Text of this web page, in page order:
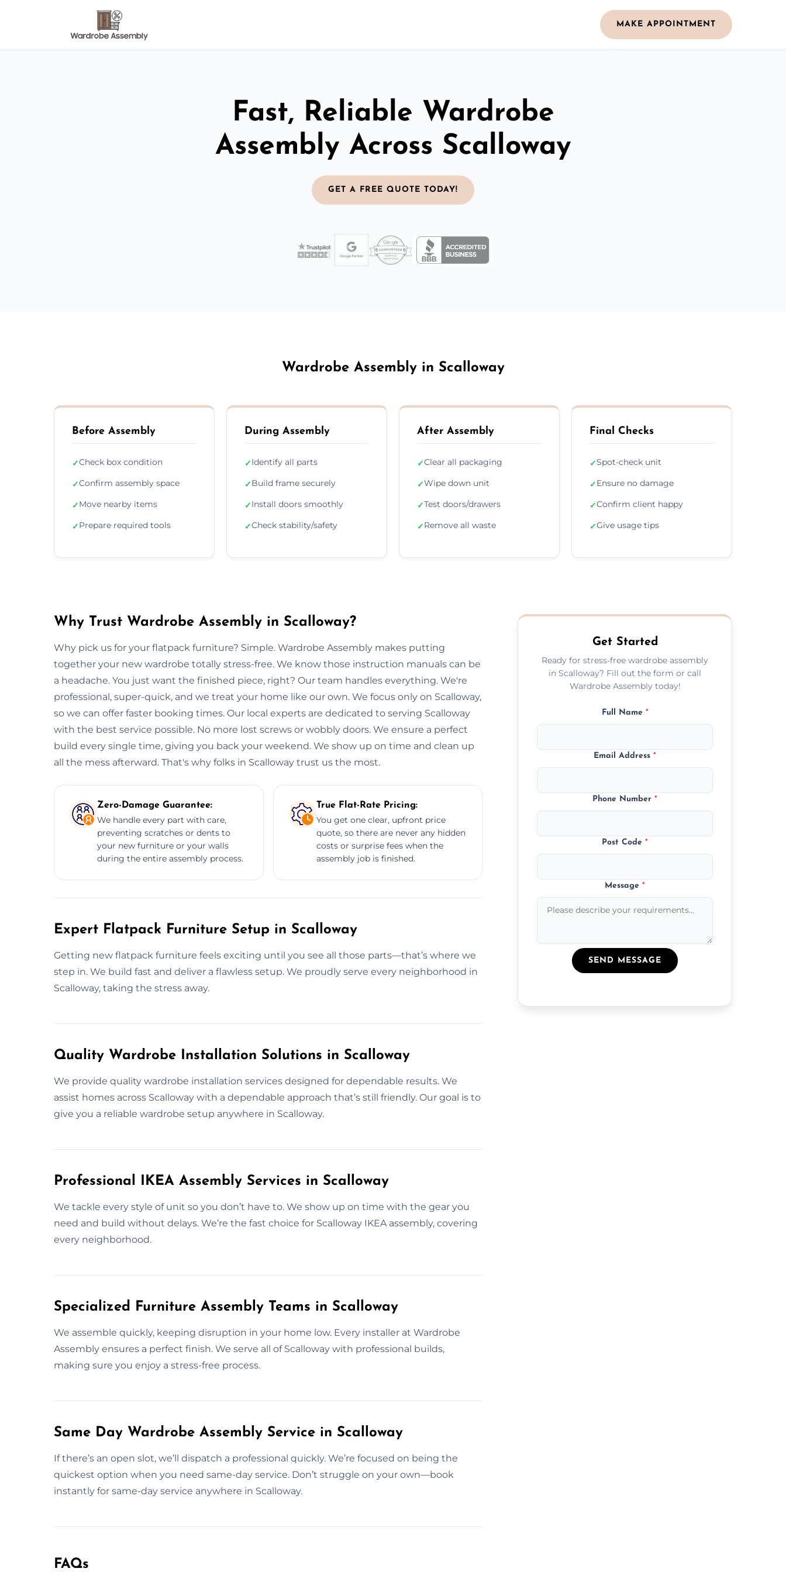
MAKE APPOINTMENT
Fast, Reliable Wardrobe
Assembly Across Scalloway
GET A FREE QUOTE TODAY!
Wardrobe Assembly in Scalloway
Before Assembly
✓Check box condition
✓Confirm assembly space
✓Move nearby items
✓Prepare required tools
During Assembly
✓Identify all parts
✓Build frame securely
✓Install doors smoothly
✓Check stability/safety
After Assembly
✓Clear all packaging
✓Wipe down unit
✓Test doors/drawers
✓Remove all waste
Final Checks
✓Spot-check unit
✓Ensure no damage
✓Confirm client happy
✓Give usage tips
Why Trust Wardrobe Assembly in Scalloway?
Why pick us for your flatpack furniture? Simple. Wardrobe Assembly makes putting
together your new wardrobe totally stress-free. We know those instruction manuals can be
a headache. You just want the finished piece, right? Our team handles everything. We're
professional, super-quick, and we treat your home like our own. We focus only on Scalloway,
so we can offer faster booking times. Our local experts are dedicated to serving Scalloway
with the best service possible. No more lost screws or wobbly doors. We ensure a perfect
build every single time, giving you back your weekend. We show up on time and clean up
all the mess afterward. That's why folks in Scalloway trust us the most.
Zero-Damage Guarantee:
We handle every part with care,
preventing scratches or dents to
your new furniture or your walls
during the entire assembly process.
True Flat-Rate Pricing:
You get one clear, upfront price
quote, so there are never any hidden
costs or surprise fees when the
assembly job is finished.
Expert Flatpack Furniture Setup in Scalloway
Getting new flatpack furniture feels exciting until you see all those parts—that’s where we
step in. We build fast and deliver a flawless setup. We proudly serve every neighborhood in
Scalloway, taking the stress away.
Quality Wardrobe Installation Solutions in Scalloway
We provide quality wardrobe installation services designed for dependable results. We
assist homes across Scalloway with a dependable approach that’s still friendly. Our goal is to
give you a reliable wardrobe setup anywhere in Scalloway.
Professional IKEA Assembly Services in Scalloway
We tackle every style of unit so you don’t have to. We show up on time with the gear you
need and build without delays. We’re the fast choice for Scalloway IKEA assembly, covering
every neighborhood.
Specialized Furniture Assembly Teams in Scalloway
We assemble quickly, keeping disruption in your home low. Every installer at Wardrobe
Assembly ensures a perfect finish. We serve all of Scalloway with professional builds,
making sure you enjoy a stress-free process.
Same Day Wardrobe Assembly Service in Scalloway
If there’s an open slot, we’ll dispatch a professional quickly. We’re focused on being the
quickest option when you need same-day service. Don’t struggle on your own—book
instantly for same-day service anywhere in Scalloway.
FAQs
Get Started
Ready for stress-free wardrobe assembly
in Scalloway? Fill out the form or call
Wardrobe Assembly today!
Full Name *
Email Address*
Phone Number*
Post Code*
Message*
SEND MESSAGE